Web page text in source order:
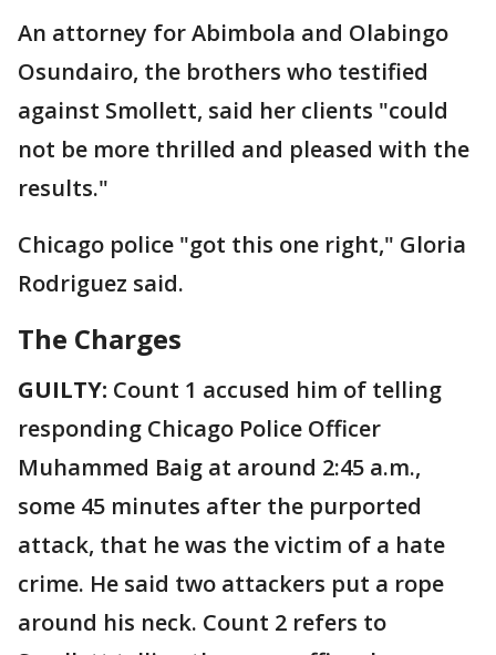
An attorney for Abimbola and Olabingo
Osundairo, the brothers who testified
against Smollett, said her clients "could
not be more thrilled and pleased with the
results."
Chicago police "got this one right," Gloria
Rodriguez said.
The Charges
GUILTY: Count 1 accused him of telling
responding Chicago Police Officer
Muhammed Baig at around 2:45 a.m.,
some 45 minutes after the purported
attack, that he was the victim of a hate
crime. He said two attackers put a rope
around his neck. Count 2 refers to